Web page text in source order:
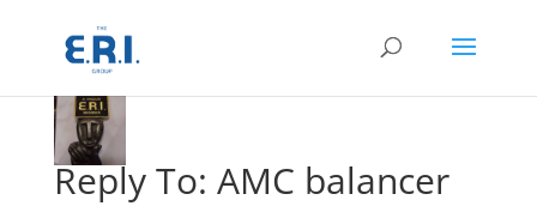
Reply To: AMC balancer